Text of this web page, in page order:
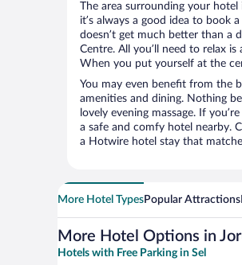
The area surrounding your
it’s always a good idea to book
doesn’t get much better than a
Centre. All you’ll need to relax
When you put yourself at the
You may even benefit from the
amenities and dining. Nothing
lovely evening massage. If
a safe and comfy hotel nearby.
a Hotwire hotel stay that
More Hotel TypesPopular Attractions
More Hotel Options in
Hotels with Free Parking in Sel